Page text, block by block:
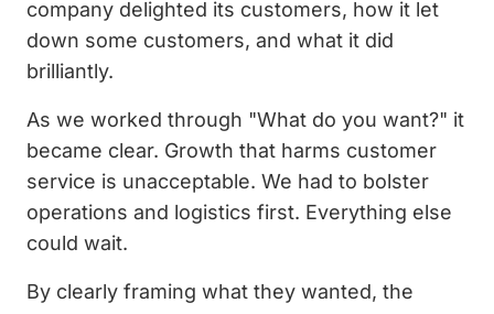
company delighted its customers, how it let
down some customers, and what it did
brilliantly.
As we worked through "What do you want?" it
became clear. Growth that harms customer
service is unacceptable. We had to bolster
operations and logistics first. Everything else
could wait.
By clearly framing what they wanted, the